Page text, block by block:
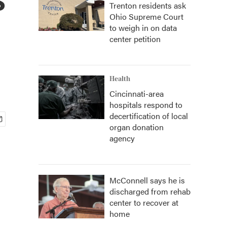
Trenton residents ask
Ohio Supreme Court
to weigh in on data
center petition
Health
Cincinnati-area
hospitals respond to
decertification of local
organ donation
agency
McConnell says he is
discharged from rehab
center to recover at
home